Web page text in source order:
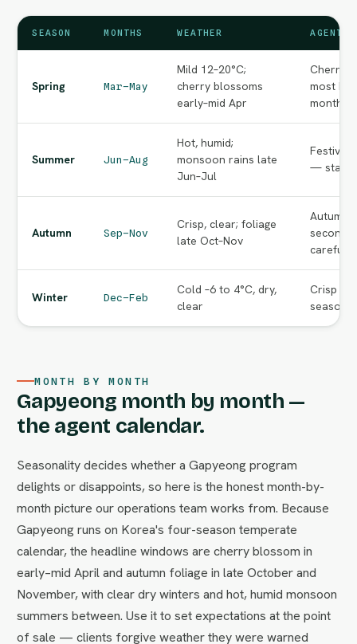
SEASON MONTHS WEATHER AGENT
Spring Mar–May
Mild 12–20°C;
cherry blossoms
early–mid Apr
Cherry-
most
months
Summer Jun–Aug
Hot, humid;
monsoon rains late
Jun–Jul
Festival
— start
Autumn Sep–Nov
Crisp, clear; foliage
late Oct–Nov
Autumn
second
Winter Dec–Feb
Cold –6 to 4°C, dry,
clear
Crisp
season
MONTH BY MONTH
Gapyeong month by month —
the agent calendar.
Seasonality decides whether a Gapyeong program
delights or disappoints, so here is the honest month-by-
month picture our operations team works from. Because
Gapyeong runs on Korea's four-season temperate
calendar, the headline windows are cherry blossom in
early–mid April and autumn foliage in late October and
November, with clear dry winters and hot, humid monsoon
summers between. Use it to set expectations at the point
of sale — clients forgive weather they were warned